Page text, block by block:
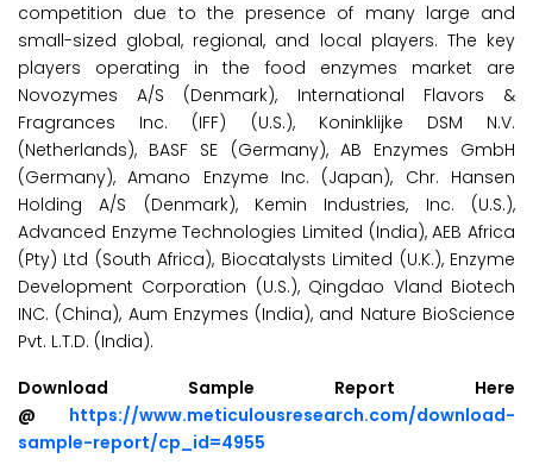
competition due to the presence of many large and
small-sized global, regional, and local players. The key
players operating in the food enzymes market are
Novozymes A/S (Denmark), International Flavors &
Fragrances Inc. (IFF) (U.S.), Koninklijke DSM N.V.
(Netherlands), BASF SE (Germany), AB Enzymes GmbH
(Germany), Amano Enzyme Inc. (Japan), Chr. Hansen
Holding A/S (Denmark), Kemin Industries, Inc. (U.S.),
Advanced Enzyme Technologies Limited (India), AEB Africa
(Pty) Ltd (South Africa), Biocatalysts Limited (U.K.), Enzyme
Development Corporation (U.S.), Qingdao Vland Biotech
INC. (China), Aum Enzymes (India), and Nature BioScience
Pvt. L.T.D. (India).
Download Sample Report Here
@ https://www.meticulousresearch.com/download-
sample-report/cp_id=4955